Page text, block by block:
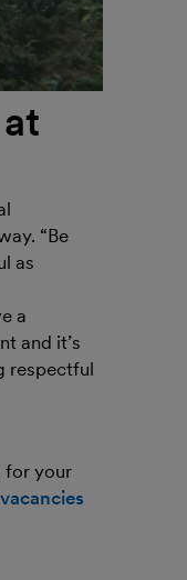
“Be
as
a
and it’s
respectful
for your